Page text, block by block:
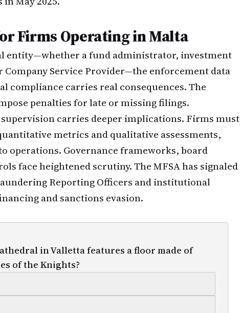
Firms Operating in Malta
entity—whether a fund administrator, investment
Service Provider—the enforcement data
compliance carries real consequences. The
penalties for late or missing filings.
carries deeper implications. Firms must
metrics and qualitative assessments,
operations. Governance frameworks, board
face heightened scrutiny. The MFSA has signaled
Reporting Officers and institutional
and sanctions evasion.
in Valletta features a floor made of
of the Knights?